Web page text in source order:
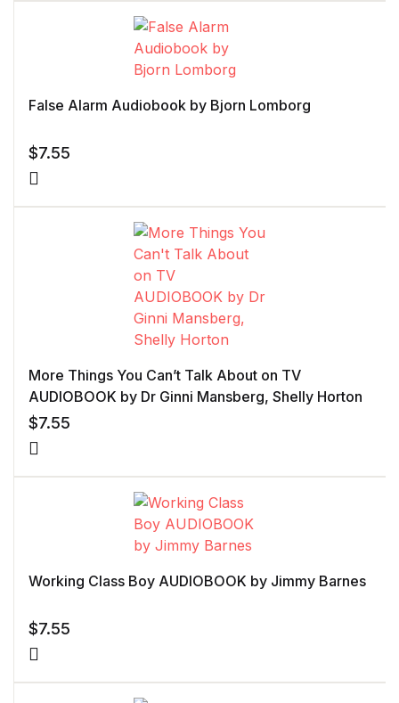
False Alarm Audiobook by Bjorn Lomborg
$7.55
More Things You Can’t Talk About on TV
AUDIOBOOK by Dr Ginni Mansberg, Shelly Horton
$7.55
Working Class Boy AUDIOBOOK by Jimmy Barnes
$7.55